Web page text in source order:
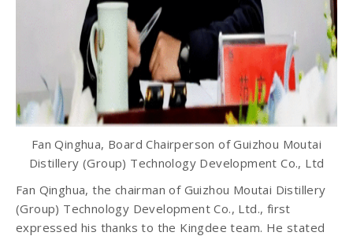
Fan Qinghua, Board Chairperson of Guizhou Moutai
Distillery (Group) Technology Development Co., Ltd
Fan Qinghua, the chairman of Guizhou Moutai Distillery
(Group) Technology Development Co., Ltd., first
expressed his thanks to the Kingdee team. He stated